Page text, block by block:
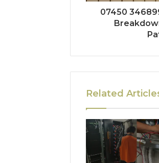
07450
Related